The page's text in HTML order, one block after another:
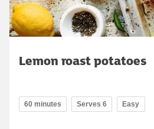
Lemon roast potatoes
60 minutes Serves 6 Easy